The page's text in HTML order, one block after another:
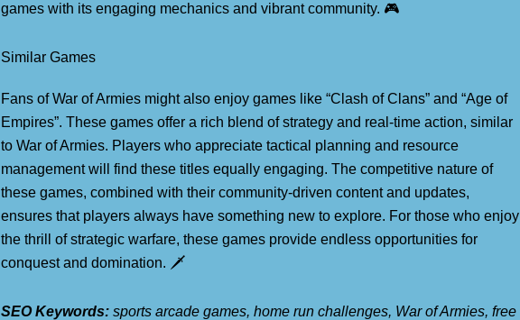
games with its engaging mechanics and vibrant community. 🎮
Similar Games
Fans of War of Armies might also enjoy games like “Clash of Clans” and “Age of
Empires”. These games offer a rich blend of strategy and real-time action, similar
to War of Armies. Players who appreciate tactical planning and resource
management will find these titles equally engaging. The competitive nature of
these games, combined with their community-driven content and updates,
ensures that players always have something new to explore. For those who enjoy
the thrill of strategic warfare, these games provide endless opportunities for
conquest and domination. 🗡️
SEO Keywords: sports arcade games, home run challenges, War of Armies, free